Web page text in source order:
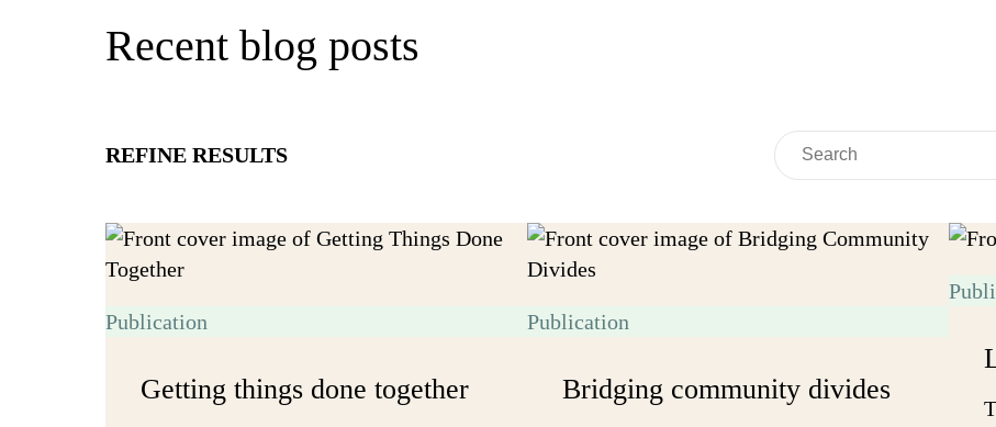
Recent blog posts
REFINE RESULTS Search
Search
Publication
Getting things done together
Publication
Bridging community divides